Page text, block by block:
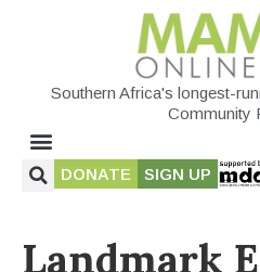
Southern Africa's longest-
Community
DONATE SIGN UP
Landmark